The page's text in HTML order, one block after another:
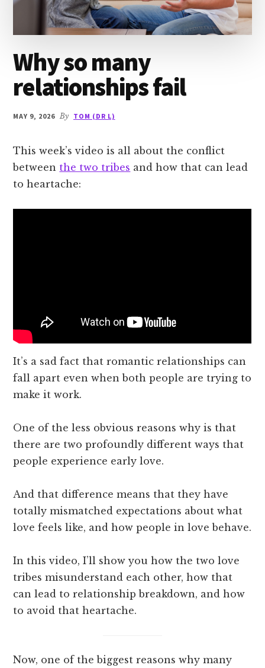
Why so many
relationships fail
MAY 9, 2026 By TOM (DR L)
This week’s video is all about the conflict
between the two tribes and how that can lead
to heartache:
It’s a sad fact that romantic relationships can
fall apart even when both people are trying to
make it work.
One of the less obvious reasons why is that
there are two profoundly different ways that
people experience early love.
And that difference means that they have
totally mismatched expectations about what
love feels like, and how people in love behave.
In this video, I’ll show you how the two love
tribes misunderstand each other, how that
can lead to relationship breakdown, and how
to avoid that heartache.
Now, one of the biggest reasons why many